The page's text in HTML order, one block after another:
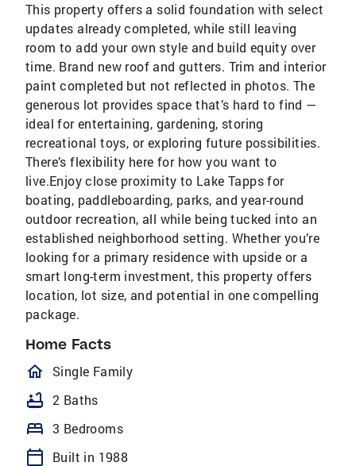
This property offers a solid foundation with select
updates already completed, while still leaving
room to add your own style and build equity over
time. Brand new roof and gutters. Trim and interior
paint completed but not reflected in photos. The
generous lot provides space that’s hard to find —
ideal for entertaining, gardening, storing
recreational toys, or exploring future possibilities.
There’s flexibility here for how you want to
live.Enjoy close proximity to Lake Tapps for
boating, paddleboarding, parks, and year-round
outdoor recreation, all while being tucked into an
established neighborhood setting. Whether you’re
looking for a primary residence with upside or a
smart long-term investment, this property offers
location, lot size, and potential in one compelling
package.
Home Facts
homeOutlined
Single Family
bathtub 2 Baths
bed 3 Bedrooms
calendar_today
Built in 1988